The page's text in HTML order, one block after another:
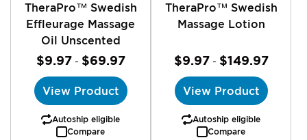
TheraPro™ Swedish
Effleurage Massage
Oil Unscented
$9.97 - $69.97
View Product
Autoship eligible
Compare
TheraPro™ Swedish
Massage Lotion
$9.97 - $149.97
View Product
Autoship eligible
Compare